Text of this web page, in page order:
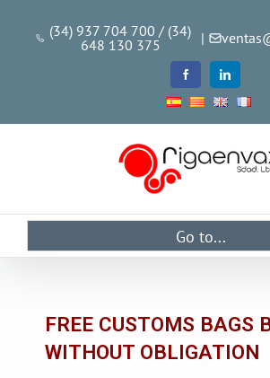
(34) 937 704 700 / (34)
648 130 375
|
Go to...
FREE CUSTOMS BAGS
WITHOUT OBLIGATION